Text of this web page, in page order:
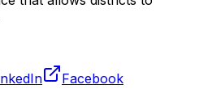
Facebook